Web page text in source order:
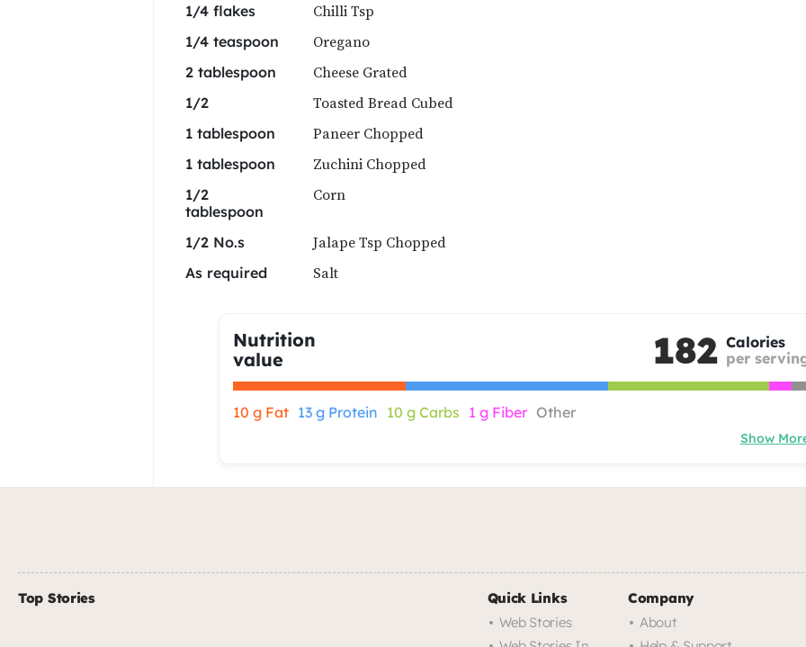
1/4 flakes Chilli Tsp
1/4 teaspoon Oregano
2 tablespoon Cheese Grated
1/2 Toasted Bread Cubed
1 tablespoon Paneer Chopped
1 tablespoon Zuchini Chopped
1/2
tablespoon
Corn
1/2 No.s Jalape Tsp Chopped
As required Salt
Nutrition
value
182 Calories
per
10 g Fat 13 g Protein 10 g Carbs 1 g Fiber Other
Show
Top Stories
Quick Links
Web Stories
Company
About